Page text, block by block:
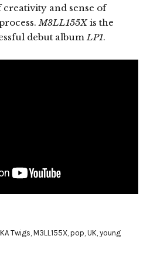
and sense of
M3LL155Xis the
debut albumLP1.
Twigs M3LL155X, pop UK young